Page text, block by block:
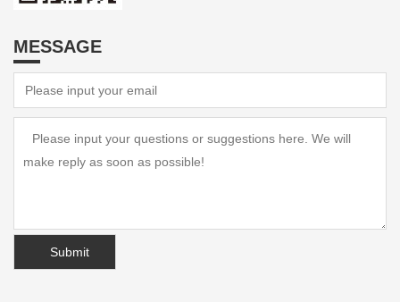
MESSAGE